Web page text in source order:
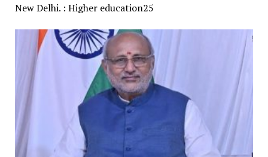
New Delhi. : Higher education25